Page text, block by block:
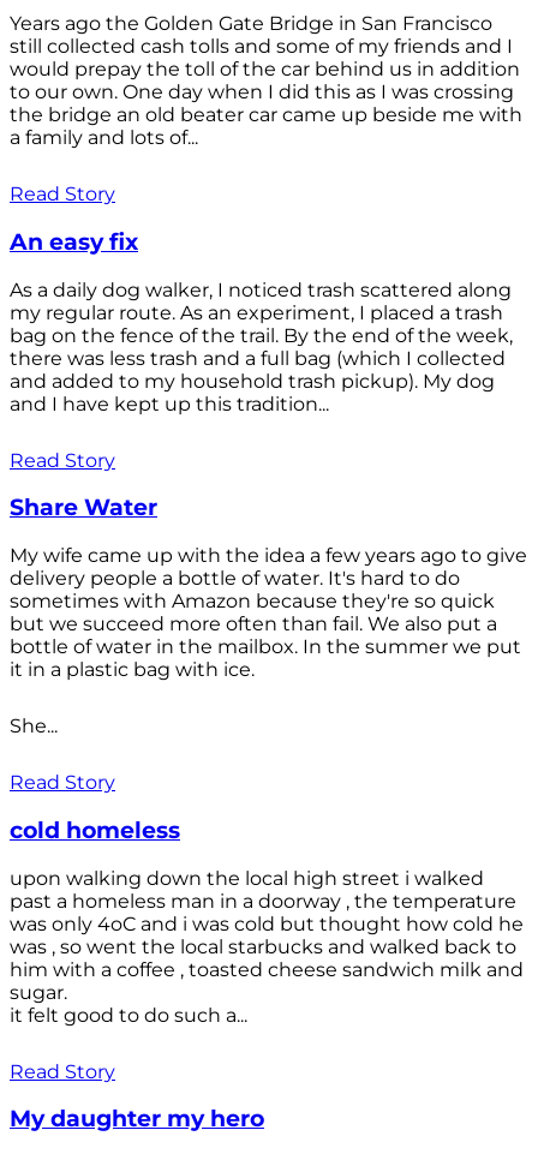
Years ago the Golden Gate Bridge in San Francisco
still collected cash tolls and some of my friends and I
would prepay the toll of the car behind us in addition
to our own. One day when I did this as I was crossing
the bridge an old beater car came up beside me with
a family and lots of...
Read Story
An easy fix
As a daily dog walker, I noticed trash scattered along
my regular route. As an experiment, I placed a trash
bag on the fence of the trail. By the end of the week,
there was less trash and a full bag (which I collected
and added to my household trash pickup). My dog
and I have kept up this tradition...
Read Story
Share Water
My wife came up with the idea a few years ago to give
delivery people a bottle of water. It's hard to do
sometimes with Amazon because they're so quick
but we succeed more often than fail. We also put a
bottle of water in the mailbox. In the summer we put
it in a plastic bag with ice.
She...
Read Story
cold homeless
upon walking down the local high street i walked
past a homeless man in a doorway , the temperature
was only 4oC and i was cold but thought how cold he
was , so went the local starbucks and walked back to
him with a coffee , toasted cheese sandwich milk and
sugar.
it felt good to do such a...
Read Story
My daughter my hero